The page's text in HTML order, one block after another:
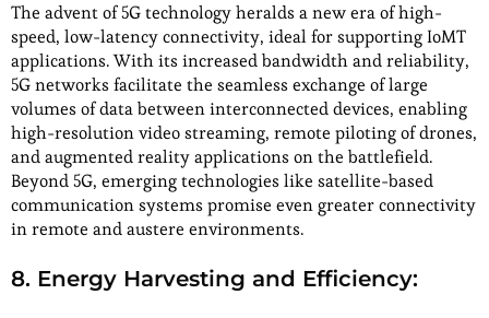
The advent of 5G technology heralds a new era of high-
speed, low-latency connectivity, ideal for supporting IoMT
applications. With its increased bandwidth and reliability,
5G networks facilitate the seamless exchange of large
volumes of data between interconnected devices, enabling
high-resolution video streaming, remote piloting of drones,
and augmented reality applications on the battlefield.
Beyond 5G, emerging technologies like satellite-based
communication systems promise even greater connectivity
in remote and austere environments.
8. Energy Harvesting and Efficiency: